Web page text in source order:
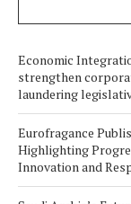
Economic
strengthen
laundering
Eurofragance
Highlighting
Innovation and